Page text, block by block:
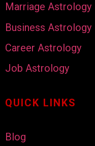
Marriage Astrology
Business Astrology
Career Astrology
Job Astrology
QUICK LINKS
Blog